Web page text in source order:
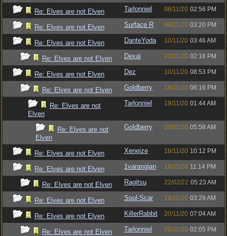
Re: Elves are not Elven Tarlonniel 08/11/20 02:56 PM
Re: Elves are not Elven Surface R 09/11/20 03:20 PM
Re: Elves are not Elven DanteYoda 10/11/20 03:46 AM
Re: Elves are not Elven Dexai 20/11/20 02:18 PM
Re: Elves are not Elven Dez 10/11/20 08:53 PM
Re: Elves are not Elven Goldberry 18/11/20 06:16 PM
Re: Elves are not
Elven
Tarlonniel 19/11/20 01:44 AM
Re: Elves are not
Elven
Goldberry 20/11/20 05:58 AM
Re: Elves are not Elven Xeneize 18/11/20 10:12 PM
Re: Elves are not Elven 1varangian 18/11/20 11:14 PM
Re: Elves are not Elven Ragitsu 22/02/22 05:23 AM
Re: Elves are not Elven Soul-Scar 19/11/20 03:29 AM
Re: Elves are not Elven KillerRabbit 20/11/20 07:04 AM
Re: Elves are not Elven Tarlonniel 20/11/20 02:05 PM